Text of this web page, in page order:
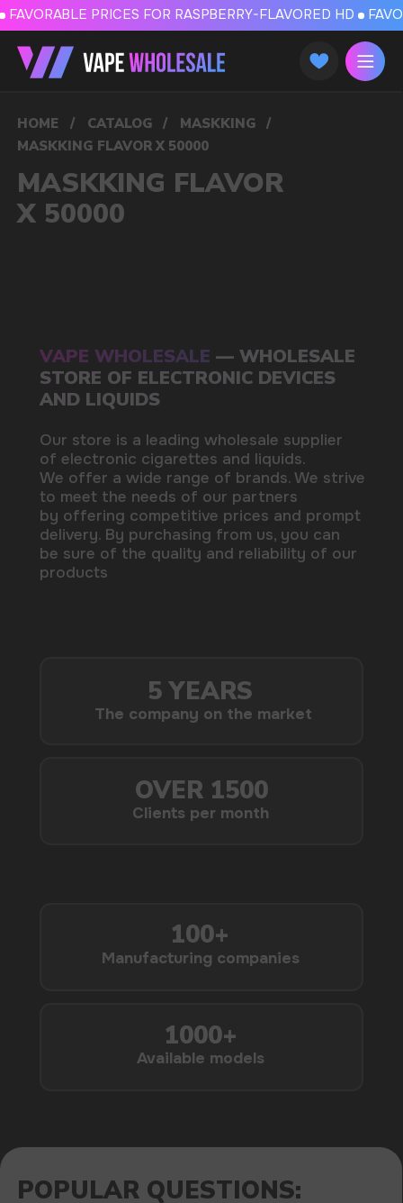
FAVORABLE
FAVORABLE PRICES FOR RASPBERRY-FLAVORED HD
MASKKING FLAVOR X 50000
MASKKING FLAVOR
X 50000
Our store is a leading wholesale supplier
of electronic cigarettes and liquids.
We offer a wide range of brands. We strive
to meet the needs of our partners
by offering competitive prices and prompt
be sure of the quality and reliability of our
products
5 YEARS
The company on the market
POPULAR QUESTIONS: